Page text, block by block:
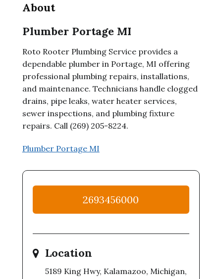
About
Plumber Portage MI
Roto Rooter Plumbing Service provides a
dependable plumber in Portage, MI offering
professional plumbing repairs, installations,
and maintenance. Technicians handle clogged
drains, pipe leaks, water heater services,
sewer inspections, and plumbing fixture
repairs. Call (269) 205-8224.
Plumber Portage MI
2693456000
Location
5189 King Hwy, Kalamazoo, Michigan,